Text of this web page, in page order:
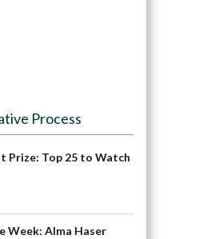
Process
Prize: Top 25 to Watch
Week: Alma Haser